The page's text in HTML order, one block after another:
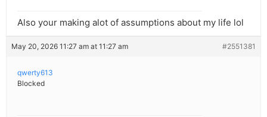
Also your making alot of assumptions about my life lol
May 20, 2026 11:27 am at 11:27 am #2551381
qwerty613
Blocked